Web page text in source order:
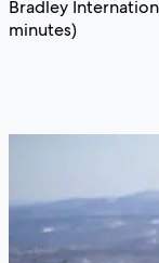
Bradley
minutes)